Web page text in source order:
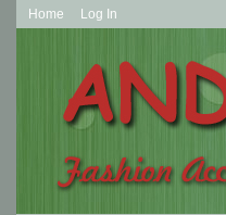
Home Log In